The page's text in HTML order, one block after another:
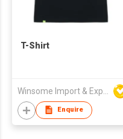
T-Shirt
Enquire